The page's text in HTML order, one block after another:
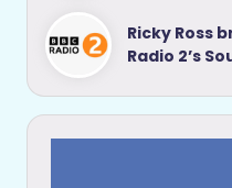
Ricky Ross
Radio 2’s